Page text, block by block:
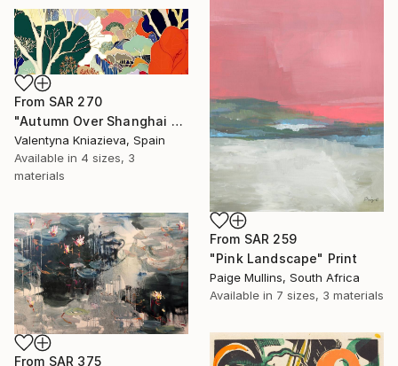
From SAR 259
"Pink Landscape" Print
Paige Mullins, South Africa
Available in 7 sizes, 3 materials
From SAR 270
"Autumn Over Shanghai Hills #3 large oversized abstraction" Print
Valentyna Kniazieva, Spain
Available in 4 sizes, 3
materials
From SAR 375